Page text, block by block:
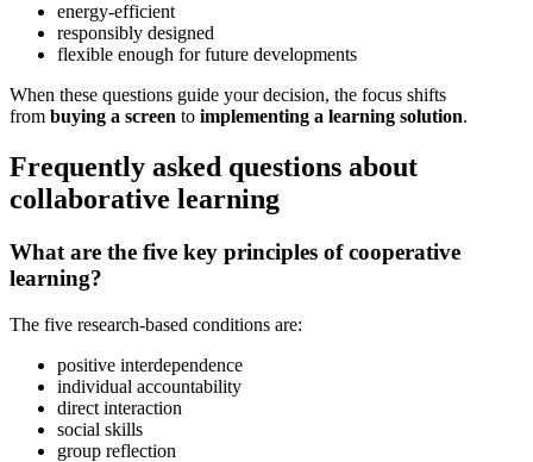
energy-efficient
responsibly designed
flexible enough for future developments
When these questions guide your decision, the focus shifts
from buying a screen to implementing a learning solution.
Frequently asked questions about
collaborative learning
What are the five key principles of cooperative
learning?
The five research-based conditions are:
positive interdependence
individual accountability
direct interaction
social skills
group reflection